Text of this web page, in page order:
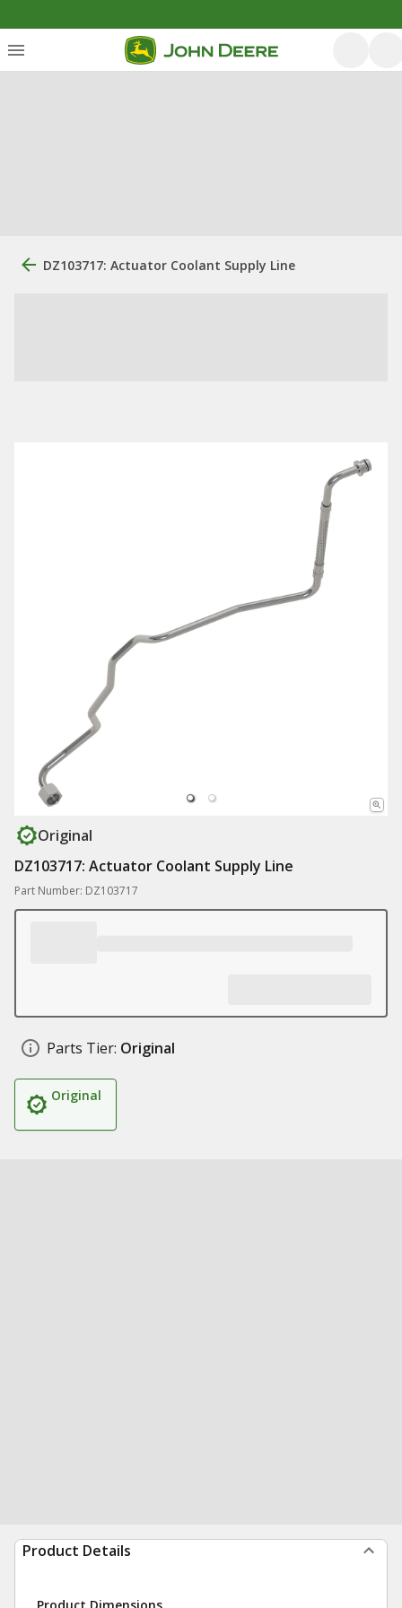
DZ103717: Actuator Coolant Supply Line
Original
DZ103717: Actuator Coolant Supply Line
Part Number: DZ103717
Parts Tier: Original
Original
Product Details